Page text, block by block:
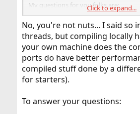
My questions for you folks are:
1. Is it possible/practical to never use
2. Is there anything special that I
after/during installation to prepare
than portsnap fetch extract after?
3. What does a typical ports based
(in weeks, days, hours, etc)?
Click to expand...
No, you're not nuts... I said so
threads, but compiling locally
your own machine does the
ports do have better
compiled stuff done by a
for starters).
To answer your questions: